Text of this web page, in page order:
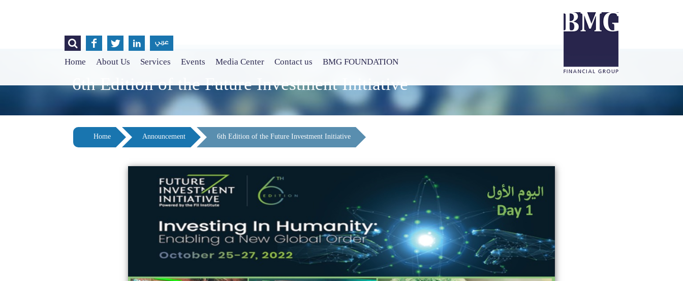
    عربي
Home About Us Services Events Media Center Contact us BMG FOUNDATION
6th Edition of the Future Investment Initiative
Home Announcement 6th Edition of the Future Investment Initiative